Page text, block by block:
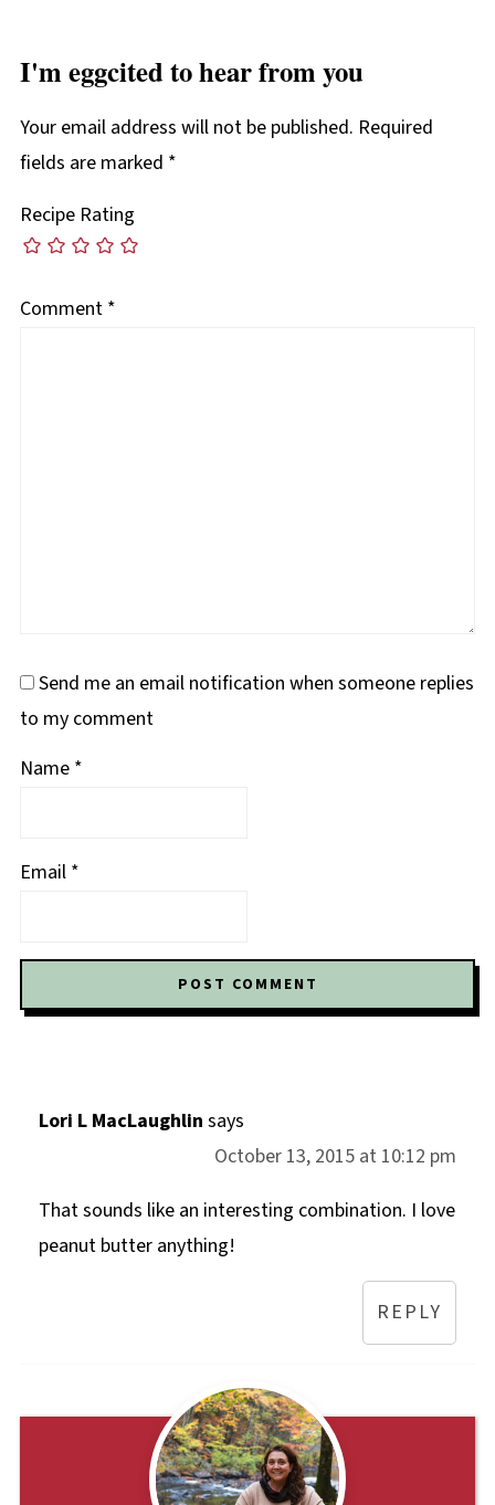
I'm eggcited to hear from you
Your email address will not be published. Required
fields are marked *
Recipe Rating
Comment *
Send me an email notification when someone replies
to my comment
Name *
Email *
Lori L MacLaughlin says
October 13, 2015 at 10:12 pm
That sounds like an interesting combination. I love
peanut butter anything!
REPLY